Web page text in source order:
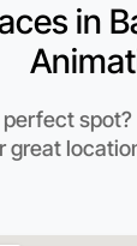
in
great